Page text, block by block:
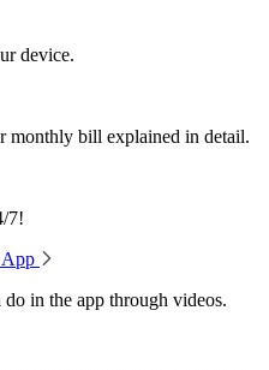
device.
monthly bill explained in detail.
7!
in the app through videos.